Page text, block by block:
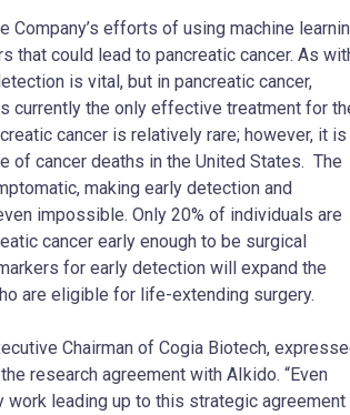
Company’s efforts of using machine
that could lead to pancreatic cancer. As
is vital, but in pancreatic cancer,
currently the only effective treatment for
cancer is relatively rare; however, it is
of cancer deaths in the United States. The
making early detection and
impossible. Only 20% of individuals are
cancer early enough to be surgical
for early detection will expand the
are eligible for life-extending surgery.
Chairman of Cogia Biotech,
research agreement with AIkido. “Even
work leading up to this strategic agreement